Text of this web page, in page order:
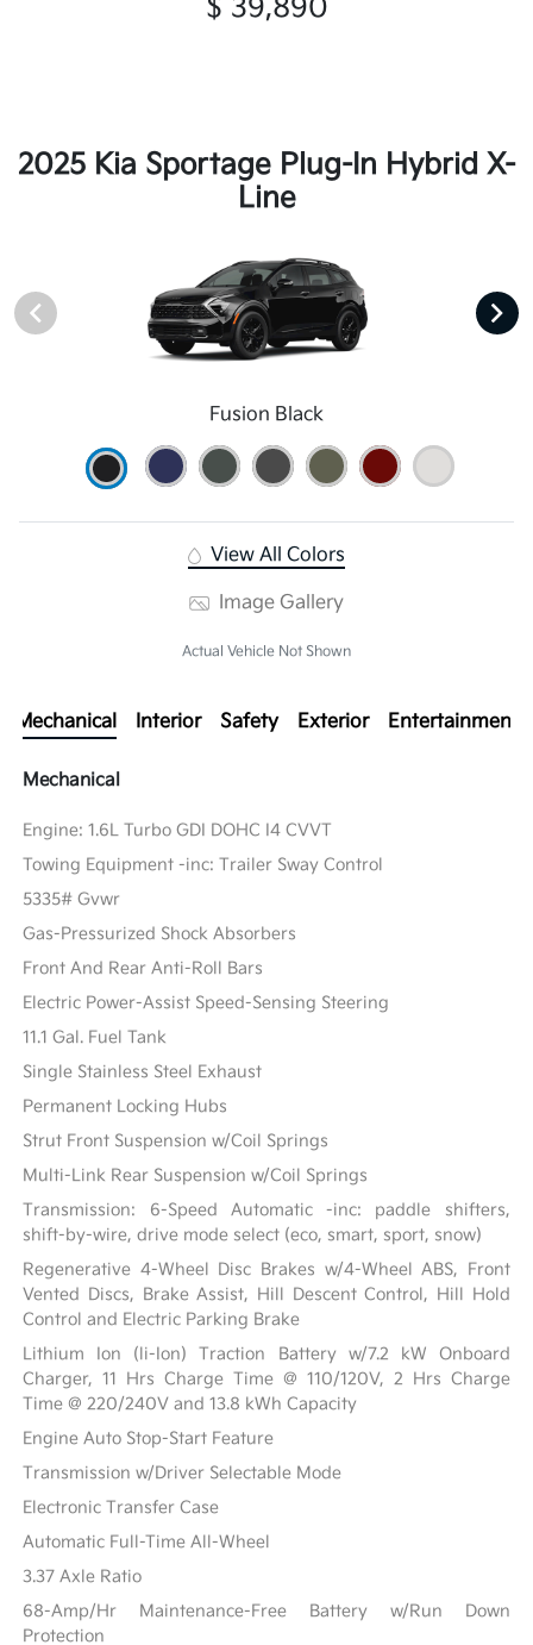
$ 39,890
2025 Kia Sportage Plug-In Hybrid X-
Line
Fusion Black
View All Colors
Image Gallery
Actual Vehicle Not Shown
Mechanical Interior Safety Exterior Entertainment
Mechanical
Engine: 1.6L Turbo GDI DOHC I4 CVVT
Towing Equipment -inc: Trailer Sway Control
5335# Gvwr
Gas-Pressurized Shock Absorbers
Front And Rear Anti-Roll Bars
Electric Power-Assist Speed-Sensing Steering
11.1 Gal. Fuel Tank
Single Stainless Steel Exhaust
Permanent Locking Hubs
Strut Front Suspension w/Coil Springs
Multi-Link Rear Suspension w/Coil Springs
Transmission: 6-Speed Automatic -inc: paddle shifters,
shift-by-wire, drive mode select (eco, smart, sport, snow)
Regenerative 4-Wheel Disc Brakes w/4-Wheel ABS, Front
Vented Discs, Brake Assist, Hill Descent Control, Hill Hold
Control and Electric Parking Brake
Lithium Ion (li-Ion) Traction Battery w/7.2 kW Onboard
Charger, 11 Hrs Charge Time @ 110/120V, 2 Hrs Charge
Time @ 220/240V and 13.8 kWh Capacity
Engine Auto Stop-Start Feature
Transmission w/Driver Selectable Mode
Electronic Transfer Case
Automatic Full-Time All-Wheel
3.37 Axle Ratio
68-Amp/Hr Maintenance-Free Battery w/Run Down
Protection